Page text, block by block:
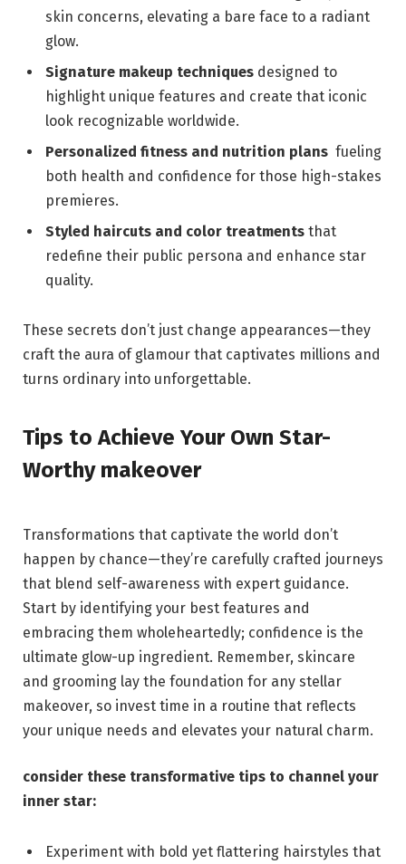
skin concerns, elevating a bare ⁤face to a radiant
glow.
Signature makeup ⁤techniques designed⁣ to
highlight unique features and create⁢ that iconic⁤
look recognizable worldwide.
Personalized fitness and nutrition plans ​ fueling
⁣both health and confidence ​for those high-stakes
premieres.
Styled ⁢haircuts ​and color ​treatments that
redefine their⁣ public persona and enhance star⁤
quality.
These ‍secrets don’t just change appearances—they
craft the aura of glamour that captivates millions and
turns ordinary into unforgettable.
Tips ​to Achieve‍ Your ⁣Own ⁣Star-
Worthy​ makeover
Transformations that captivate⁣ the world ‌don’t
happen by chance—they’re carefully crafted journeys⁤
that blend self-awareness​ with ‍expert guidance.‍
Start by identifying your best features and
embracing them wholeheartedly; confidence is the
ultimate ​glow-up ingredient. Remember, skincare
and⁤ grooming lay​ the ⁤foundation⁤ for any⁤ stellar
‌makeover, so invest time ⁣in ⁢a routine that reflects
your​ unique needs and elevates your natural charm.
consider these transformative tips⁢ to channel your
inner star:
Experiment‌ with bold yet flattering hairstyles‌ that